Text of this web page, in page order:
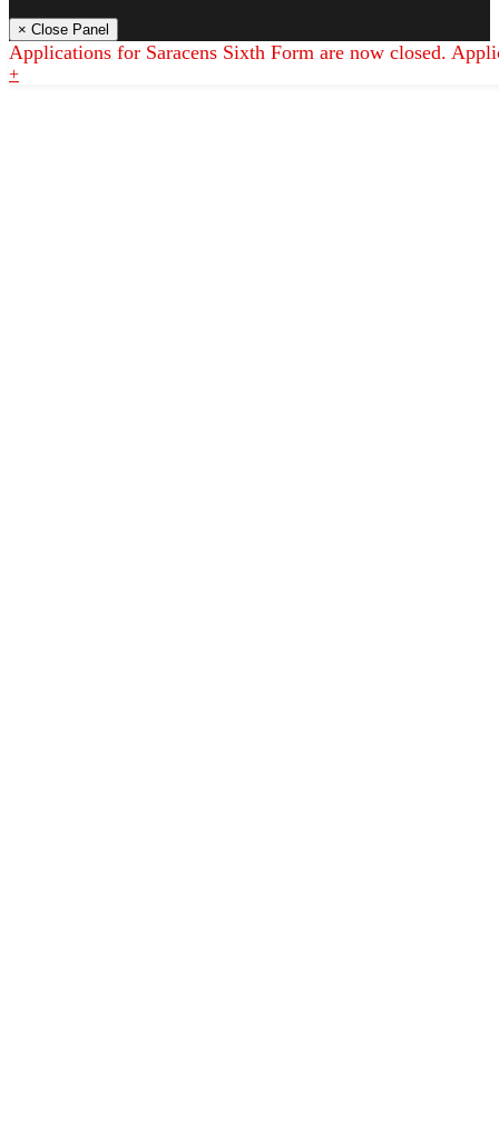
× Close Panel
Applications for Saracens Sixth Form are now closed.
+